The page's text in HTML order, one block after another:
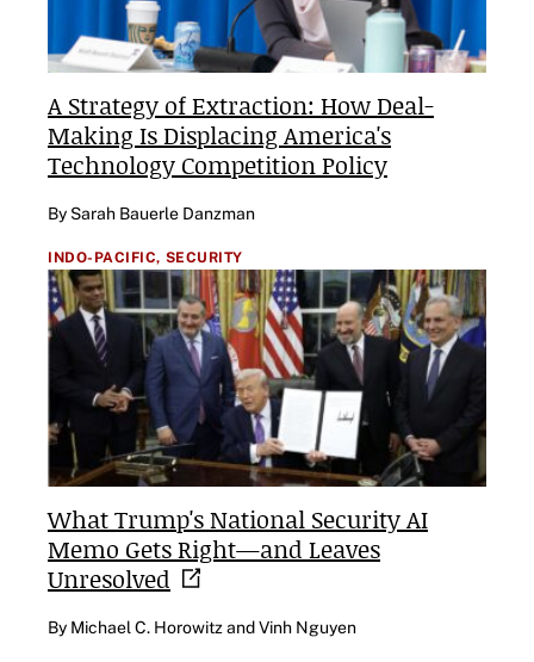
A Strategy of Extraction: How Deal-
Making Is Displacing America's
Technology Competition Policy
By Sarah Bauerle Danzman
INDO-PACIFIC, SECURITY
What Trump's National Security AI
Memo Gets Right—and Leaves
Unresolved
By Michael C. Horowitz and Vinh Nguyen